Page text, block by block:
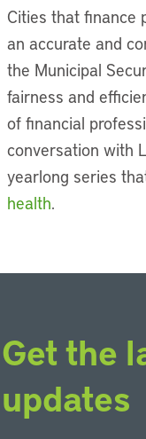
Cities that finance
an accurate and
the Municipal
fairness and
of financial
conversation with
yearlong series
health.
Get the
updates